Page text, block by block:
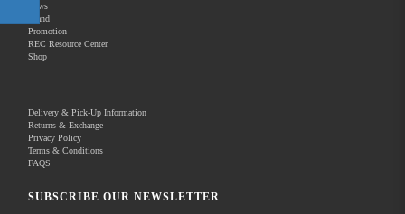
News
Brand
Promotion
REC Resource Center
Shop
Delivery & Pick-Up Information
Returns & Exchange
Privacy Policy
Terms & Conditions
FAQS
SUBSCRIBE OUR NEWSLETTER